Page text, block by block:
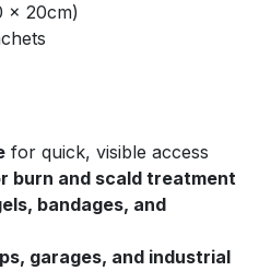
× 20cm)
for quick, visible access
burn and scald treatment
bandages, and
garages, and industrial